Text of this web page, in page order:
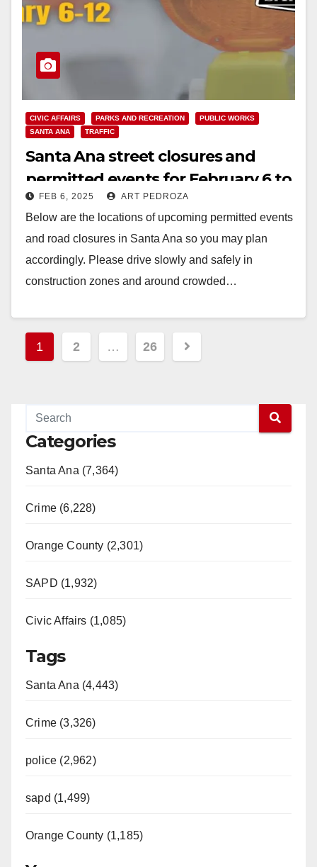
CIVIC AFFAIRS PARKS AND RECREATION
PUBLIC WORKS
SANTA ANA
TRAFFIC
Santa Ana street closures and
permitted events for February 6 to
12FEB 6, 2025 ART PEDROZA
Below are the locations of upcoming permitted events
and road closures in Santa Ana so you may plan
accordingly. Please drive slowly and safely in
construction zones and around crowded…
Posts
pagination
1 2 … 26
Categories
Santa Ana (7,364)
Crime (6,228)
Orange County (2,301)
SAPD (1,932)
Civic Affairs (1,085)
Tags
Santa Ana (4,443)
Crime (3,326)
police (2,962)
sapd (1,499)
Orange County (1,185)